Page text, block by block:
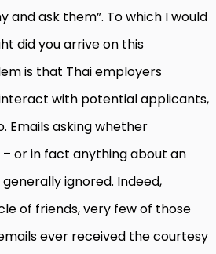
ask them”. To which I would
did you arrive on this
is that Thai employers
with potential applicants,
Emails asking whether
or in fact anything about an
ignored. Indeed,
of friends, very few of those
ever received the courtesy